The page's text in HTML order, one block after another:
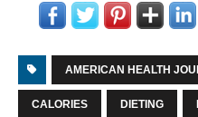
AMERICAN HEALTH
CALORIES DIETING